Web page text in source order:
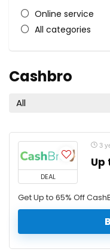
Online service
All categories
Cashbro
All
DEAL
3
Up
Get Up to 65% Off